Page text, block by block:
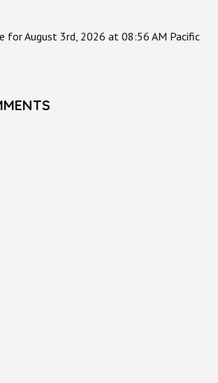
for August 3rd, 2026 at 08:56 AM Pacific